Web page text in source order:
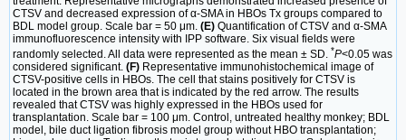
CTSV and decreased expression of α-SMA in HBOs Tx groups compared to
BDL model group. Scale bar = 50 μm. (E) Quantification of CTSV and α-SMA
immunofluorescence intensity with IPP software. Six visual fields were
randomly selected. All data were represented as the mean ± SD.
*P<0.05 was
considered significant. (F) Representative immunohistochemical image of
CTSV-positive cells in HBOs. The cell that stains positively for CTSV is
located in the brown area that is indicated by the red arrow. The results
revealed that CTSV was highly expressed in the HBOs used for
transplantation. Scale bar = 100 μm. Control, untreated healthy monkey; BDL
model, bile duct ligation fibrosis model group without HBO transplantation;